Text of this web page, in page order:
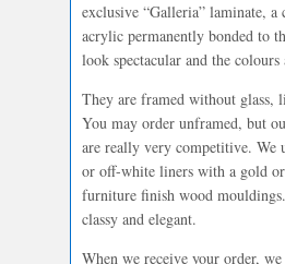
exclusive “Galleria” laminate, a
acrylic permanently bonded to
look spectacular and the
They are framed without glass,
You may order unframed, but
are really very competitive. We
or off-white liners with a gold
furniture finish wood
classy and elegant.
When we receive your order,